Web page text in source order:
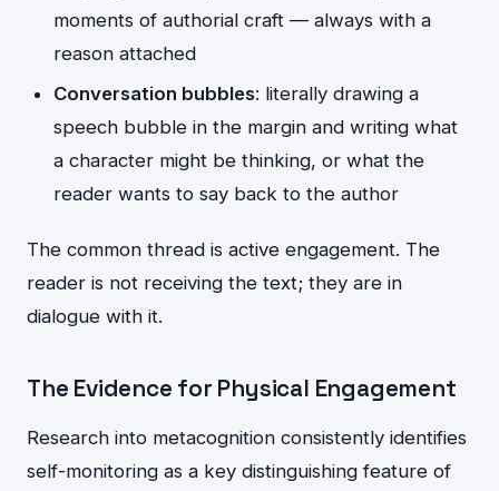
moments of authorial craft — always with a
reason attached
Conversation bubbles: literally drawing a
speech bubble in the margin and writing what
a character might be thinking, or what the
reader wants to say back to the author
The common thread is active engagement. The
reader is not receiving the text; they are in
dialogue with it.
The Evidence for Physical Engagement
Research into metacognition consistently identifies
self-monitoring as a key distinguishing feature of